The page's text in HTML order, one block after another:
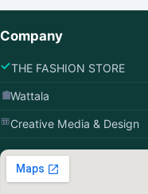
Company
THE FASHION STORE
Wattala
Creative Media & Design